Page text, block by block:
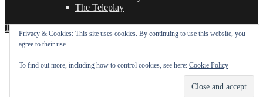
The Teleplay
TVWriter.Com Proudly powered by WordPress
Privacy & Cookies: This site uses cookies. By continuing to use this website, you
agree to their use.
To find out more, including how to control cookies, see here: Cookie Policy